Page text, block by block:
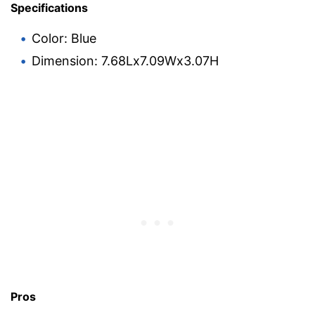
Specifications
Color: Blue
Dimension: 7.68Lx7.09Wx3.07H
Pros